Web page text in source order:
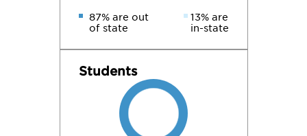
87% are out
of state
13% are
in-state
Students